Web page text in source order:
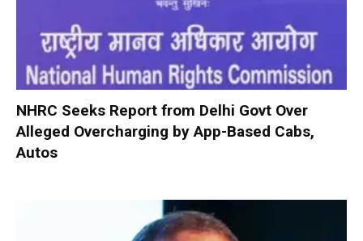
NHRC Seeks Report from Delhi Govt Over
Alleged Overcharging by App-Based Cabs,
Autos